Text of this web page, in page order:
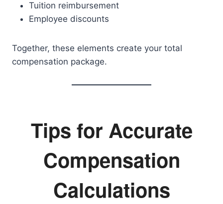
Tuition reimbursement
Employee discounts
Together, these elements create your total
compensation package.
Tips for Accurate
Compensation
Calculations